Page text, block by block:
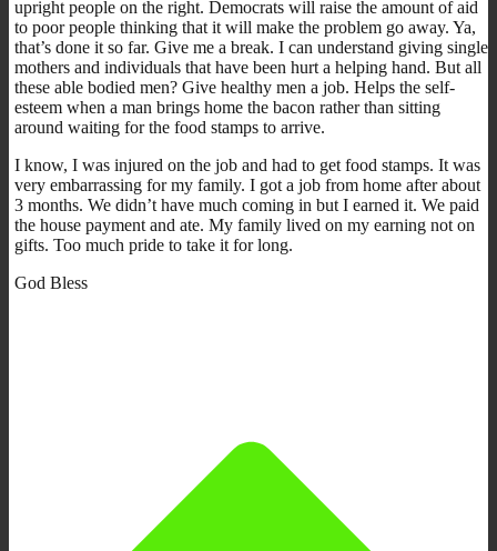
upright people on the right. Democrats will raise the amount of aid
to poor people thinking that it will make the problem go away. Ya,
that’s done it so far. Give me a break. I can understand giving single
mothers and individuals that have been hurt a helping hand. But all
these able bodied men? Give healthy men a job. Helps the self-
esteem when a man brings home the bacon rather than sitting
around waiting for the food stamps to arrive.
I know, I was injured on the job and had to get food stamps. It was
very embarrassing for my family. I got a job from home after about
3 months. We didn’t have much coming in but I earned it. We paid
the house payment and ate. My family lived on my earning not on
gifts. Too much pride to take it for long.
God Bless